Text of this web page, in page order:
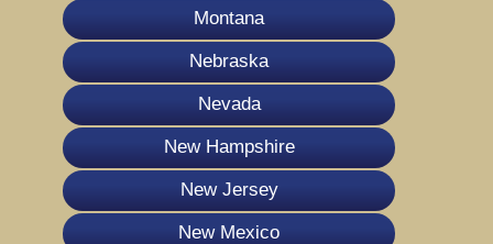
Montana
Nebraska
Nevada
New Hampshire
New Jersey
New Mexico